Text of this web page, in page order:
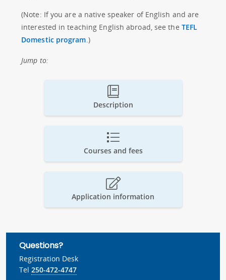
(Note: If you are a native speaker of English and are
interested in teaching English abroad, see the TEFL
Domestic program.)
Jump to:
Description
Courses and fees
Application information
Questions?
Registration Desk
Tel 250-472-4747